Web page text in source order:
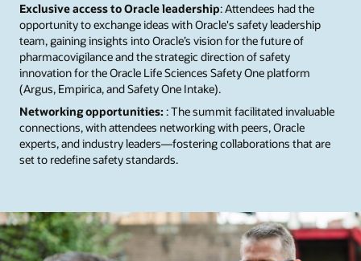
Exclusive access to Oracle leadership: Attendees had the
opportunity to exchange ideas with Oracle's safety leadership
team, gaining insights into Oracle’s vision for the future of
pharmacovigilance and the strategic direction of safety
innovation for the Oracle Life Sciences Safety One platform
(Argus, Empirica, and Safety One Intake).
Networking opportunities: : The summit facilitated invaluable
connections, with attendees networking with peers, Oracle
experts, and industry leaders—fostering collaborations that are
set to redefine safety standards.